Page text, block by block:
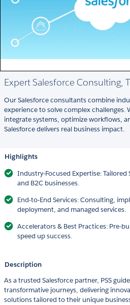
Expert Salesforce Consulting,
Our Salesforce consultants combine
experience to solve complex challenges.
integrate systems, optimize workflows,
Salesforce delivers real business impact.
Highlights
Industry-Focused Expertise:
and B2C businesses.
End-to-End Services: Consulting,
deployment, and managed services.
Accelerators & Best Practices: Pre-
speed up success.
Description
As a trusted Salesforce partner, PSS
transformative journeys, delivering
solutions tailored to their unique